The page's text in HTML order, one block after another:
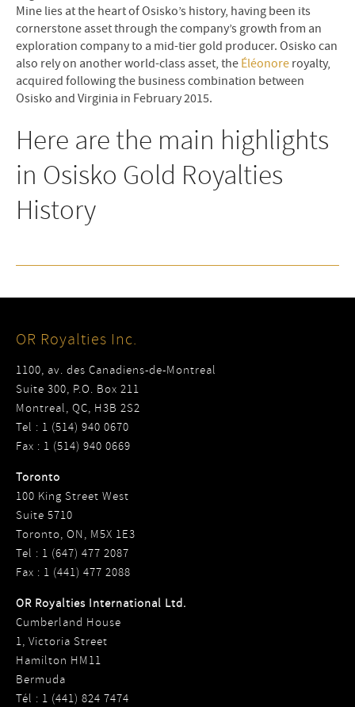
Mine lies at the heart of Osisko’s history, having been its
cornerstone asset through the company’s growth from an
exploration company to a mid-tier gold producer. Osisko can
also rely on another world-class asset, the Éléonore royalty,
acquired following the business combination between
Osisko and Virginia in February 2015.
Here are the main highlights
in Osisko Gold Royalties
History
OR Royalties Inc.
1100, av. des Canadiens-de-Montreal
Suite 300, P.O. Box 211
Montreal, QC, H3B 2S2
Tel : 1 (514) 940 0670
Fax : 1 (514) 940 0669
Toronto
100 King Street West
Suite 5710
Toronto, ON, M5X 1E3
Tel : 1 (647) 477 2087
Fax : 1 (441) 477 2088
OR Royalties International Ltd.
Cumberland House
1, Victoria Street
Hamilton HM11
Bermuda
Tél : 1 (441) 824 7474